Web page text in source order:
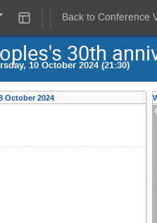
Back to Conference
30th
10 October 2024 (21:30)
October 2024